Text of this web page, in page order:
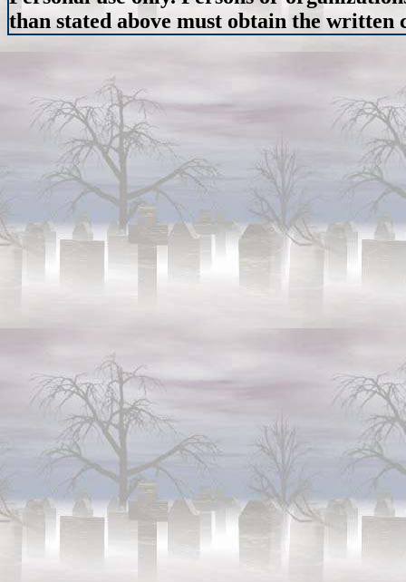
than stated above must obtain the